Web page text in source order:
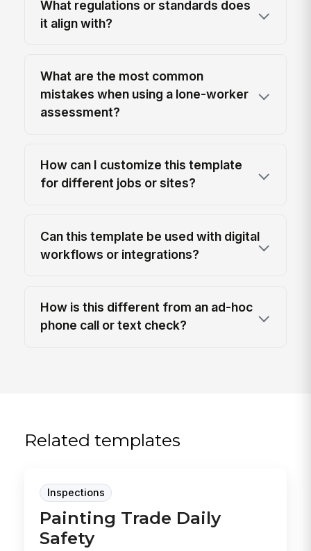
What regulations or standards does
it align with?
What are the most common
mistakes when using a lone-worker
assessment?
How can I customize this template
for different jobs or sites?
Can this template be used with digital
workflows or integrations?
How is this different from an ad-hoc
phone call or text check?
Related templates
Inspections
Painting Trade Daily
Safety